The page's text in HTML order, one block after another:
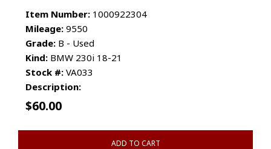
Item Number: 1000922304
Mileage: 9550
Grade: B - Used
Kind: BMW 230i 18-21
Stock #: VA033
Description:
$60.00
ADD TO CART